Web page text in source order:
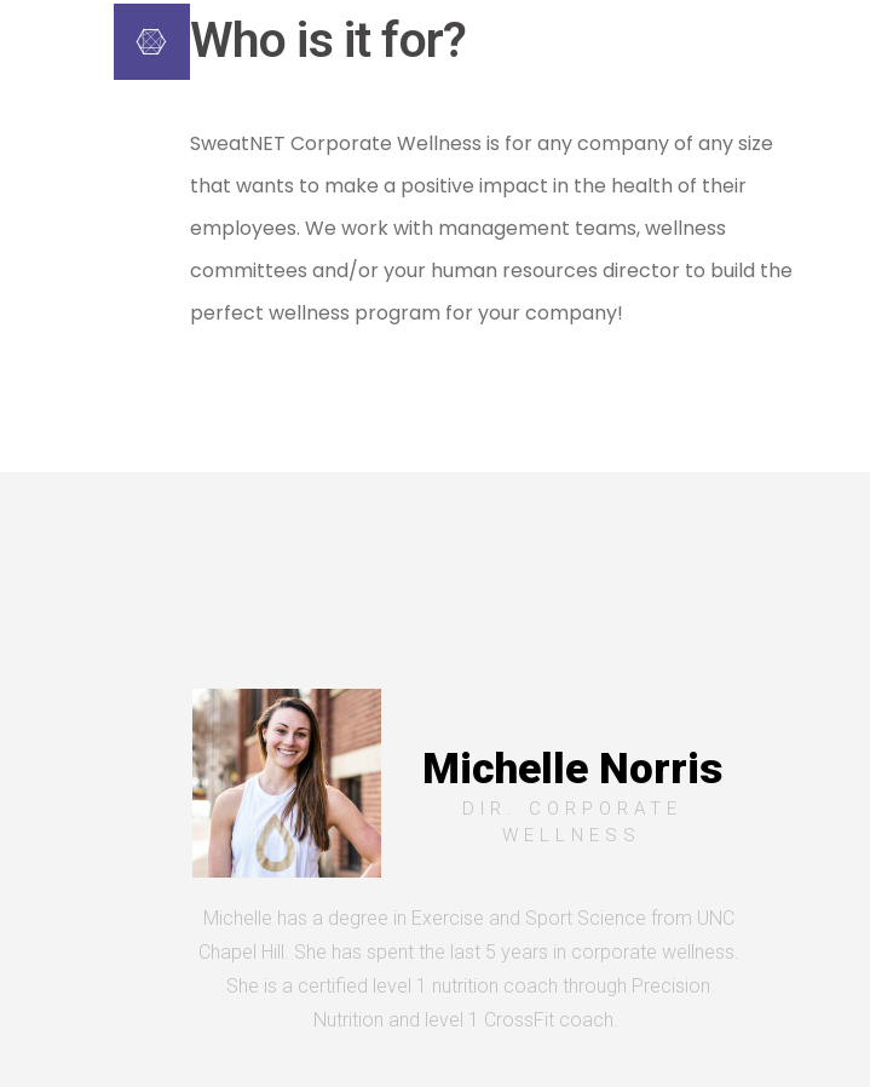
Who is it for?
SweatNET Corporate Wellness is for any company of any size
that wants to make a positive impact in the health of their
employees. We work with management teams, wellness
committees and/or your human resources director to build the
perfect wellness program for your company!
Michelle Norris
DIR. CORPORATE
WELLNESS
Michelle has a degree in Exercise and Sport Science from UNC
Chapel Hill. She has spent the last 5 years in corporate wellness.
She is a certified level 1 nutrition coach through Precision
Nutrition and level 1 CrossFit coach.